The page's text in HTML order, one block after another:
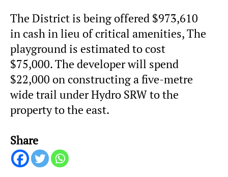
The District is being offered $973,610
in cash in lieu of critical amenities, The
playground is estimated to cost
$75,000. The developer will spend
$22,000 on constructing a five-metre
wide trail under Hydro SRW to the
property to the east.
Share